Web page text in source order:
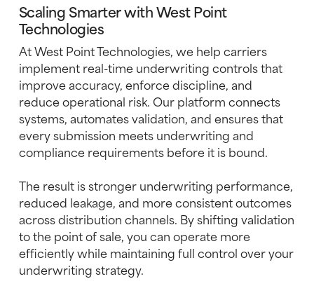
Scaling Smarter with West Point
Technologies
At West Point Technologies, we help carriers
implement real-time underwriting controls that
improve accuracy, enforce discipline, and
reduce operational risk. Our platform connects
systems, automates validation, and ensures that
every submission meets underwriting and
compliance requirements before it is bound.
The result is stronger underwriting performance,
reduced leakage, and more consistent outcomes
across distribution channels. By shifting validation
to the point of sale, you can operate more
efficiently while maintaining full control over your
underwriting strategy.